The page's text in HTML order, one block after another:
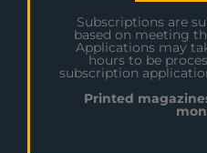
Subscriptions are
based on meeting
Applications may
hours to be
subscription
Printed